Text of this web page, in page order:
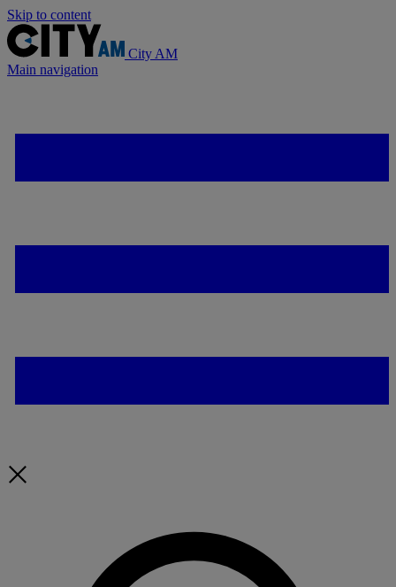
Skip to content
City AM
Main navigation